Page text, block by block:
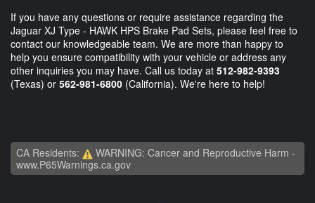
If you have any questions or require assistance regarding the
Jaguar XJ Type - HAWK HPS Brake Pad Sets, please feel free to
contact our knowledgeable team. We are more than happy to
help you ensure compatibility with your vehicle or address any
other inquiries you may have. Call us today at 512-982-9393
(Texas) or 562-981-6800 (California). We're here to help!
CA Residents:
WARNING: Cancer and Reproductive Harm -
www.P65Warnings.ca.gov